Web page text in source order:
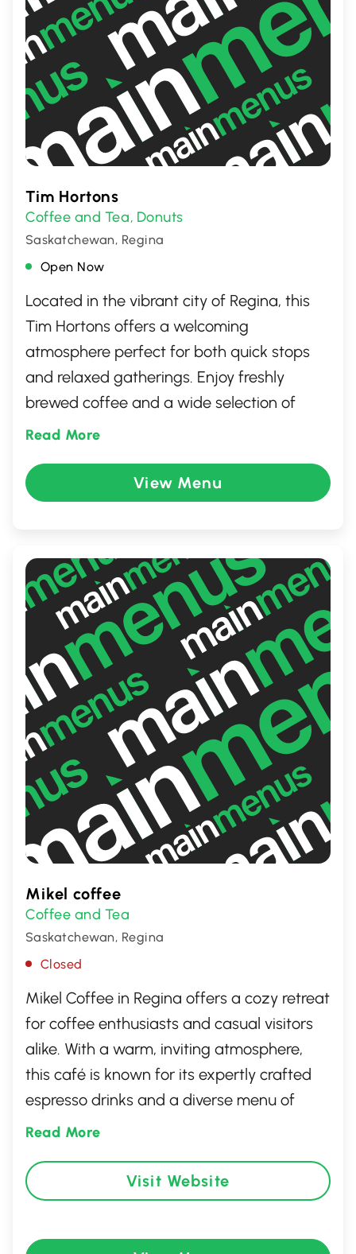
Tim Hortons
Coffee and Tea, Donuts
Saskatchewan, Regina
Open Now
Located in the vibrant city of Regina, this
Tim Hortons offers a welcoming
atmosphere perfect for both quick stops
and relaxed gatherings. Enjoy freshly
brewed coffee and a wide selection of
classic donuts and pastries. Whether you're
hearty lunch, this popular Canadian spot
has something for everyone. With a friendly
place to recharge during your day.
Read More
View Menu
Mikel coffee
Coffee and Tea
Saskatchewan, Regina
Closed
Mikel Coffee in Regina offers a cozy retreat
for coffee enthusiasts and casual visitors
alike. With a warm, inviting atmosphere,
this café is known for its expertly crafted
espresso drinks and a diverse menu of
delightful pastries and snacks. Whether
a book or a vibrant space to catch up with
friends, Mikel Coffee provides the ideal
Read More
Visit Website